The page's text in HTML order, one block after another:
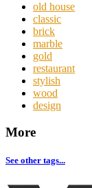
old house
classic
brick
marble
gold
restaurant
stylish
wood
design
More
See other tags...